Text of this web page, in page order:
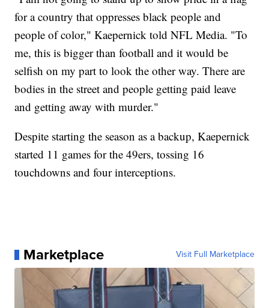
for a country that oppresses black people and
people of color," Kaepernick told NFL Media. "To
me, this is bigger than football and it would be
selfish on my part to look the other way. There are
bodies in the street and people getting paid leave
and getting away with murder."
Despite starting the season as a backup, Kaepernick
started 11 games for the 49ers, tossing 16
touchdowns and four interceptions.
Marketplace Visit Full Marketplace